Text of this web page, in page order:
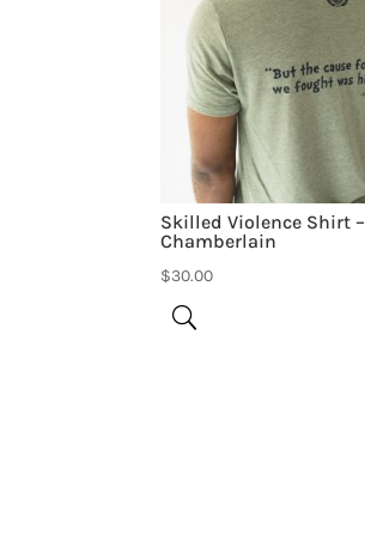
Skilled Violence Shirt –
Chamberlain
$30.00